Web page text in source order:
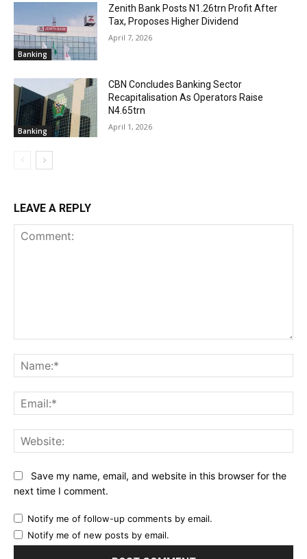
Banking
Zenith Bank Posts N1.26trn Profit After
Tax, Proposes Higher Dividend
April 7, 2026
Banking
CBN Concludes Banking Sector
Recapitalisation As Operators Raise
N4.65trn
April 1, 2026
LEAVE A REPLY
Save my name, email, and website in this browser for the
next time I comment.
Notify me of follow-up comments by email.
Notify me of new posts by email.